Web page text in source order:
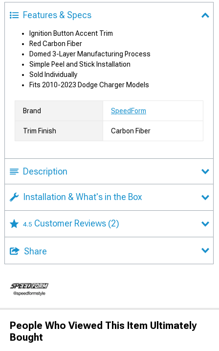
Features & Specs
Ignition Button Accent Trim
Red Carbon Fiber
Domed 3-Layer Manufacturing Process
Simple Peel and Stick Installation
Sold Individually
Fits 2010-2023 Dodge Charger Models
Brand SpeedForm
Trim Finish Carbon Fiber
Description
Installation & What's in the Box
4.5 Customer Reviews (2)
Share
People Who Viewed This Item Ultimately
Bought